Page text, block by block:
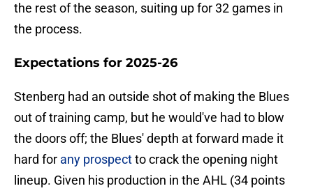
the rest of the season, suiting up for 32 games in
the process.
Expectations for 2025-26
Stenberg had an outside shot of making the Blues
out of training camp, but he would've had to blow
the doors off; the Blues' depth at forward made it
hard for any prospectto crack the opening night
lineup. Given his production in the AHL (34 points